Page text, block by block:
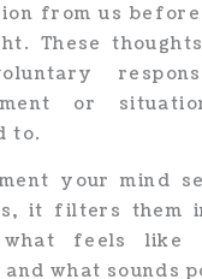
from us
These
or
to.
your mind
it filters them
what feels like
what sounds